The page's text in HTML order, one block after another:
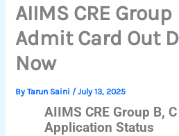
AIIMS CRE
Admit Card Out
Now
By Tarun Saini / July 13, 2025
AIIMS CRE Group B,
Application Status